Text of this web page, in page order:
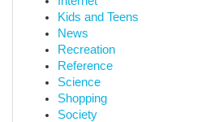
Kids and Teens
News
Recreation
Reference
Science
Shopping
Society